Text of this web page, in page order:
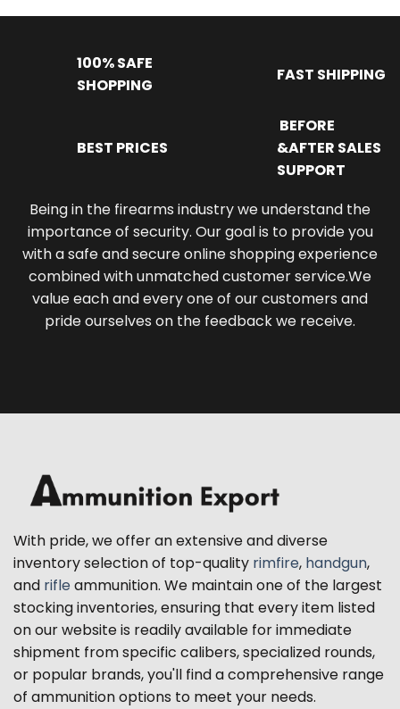
100% SAFE
SHOPPING
FAST SHIPPING
BEST PRICES
BEFORE
&AFTER SALES
SUPPORT
Being in the firearms industry we understand the
importance of security. Our goal is to provide you
with a safe and secure online shopping experience
combined with unmatched customer service.We
value each and every one of our customers and
pride ourselves on the feedback we receive.
With pride, we offer an extensive and diverse
inventory selection of top-quality rimfire, handgun,
and rifle ammunition. We maintain one of the largest
stocking inventories, ensuring that every item listed
on our website is readily available for immediate
shipment from specific calibers, specialized rounds,
or popular brands, you'll find a comprehensive range
of ammunition options to meet your needs.